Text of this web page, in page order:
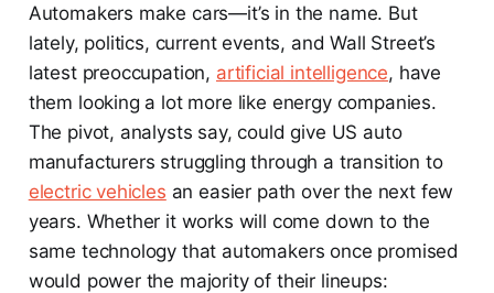
Automakers make cars—it’s in the name. But
lately, politics, current events, and Wall Street’s
latest preoccupation, artificial intelligence, have
them looking a lot more like energy companies.
The pivot, analysts say, could give US auto
manufacturers struggling through a transition to
electric vehicles an easier path over the next few
years. Whether it works will come down to the
same technology that automakers once promised
would power the majority of their lineups: